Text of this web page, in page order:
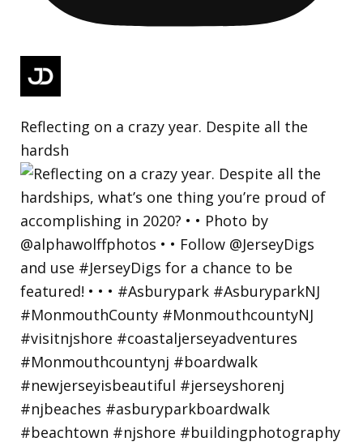
Reflecting on a crazy year. Despite all the
hardsh